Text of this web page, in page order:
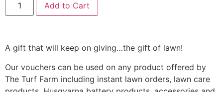
Add to Cart
A gift that will keep on giving…the gift of lawn!
Our vouchers can be used on any product offered by
The Turf Farm including instant lawn orders, lawn care